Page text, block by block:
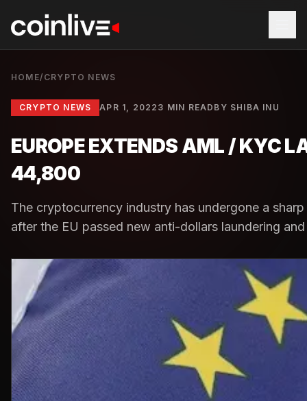
HOME/ CRYPTO NEWS
CRYPTO NEWS APR 1, 2022 3 MIN READ BY SHIBA INU
EUROPE EXTENDS AML / KYC
44,800
The cryptocurrency industry has undergone a
after the EU passed new anti-dollars laundering